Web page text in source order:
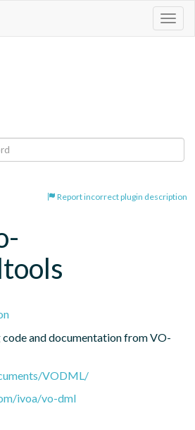
Report incorrect plugin description
and documentation from VO-
VODML/
ivoa/vo-dml